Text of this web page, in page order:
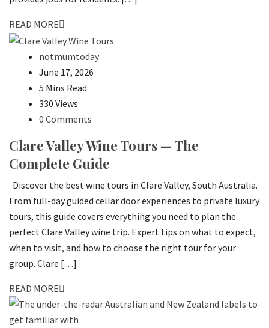
READ MORE
notmumtoday
June 17, 2026
5 Mins Read
330 Views
0 Comments
Clare Valley Wine Tours — The
Complete Guide
Discover the best wine tours in Clare Valley, South Australia.
From full-day guided cellar door experiences to private luxury
tours, this guide covers everything you need to plan the
perfect Clare Valley wine trip. Expert tips on what to expect,
when to visit, and how to choose the right tour for your
group. Clare […]
READ MORE